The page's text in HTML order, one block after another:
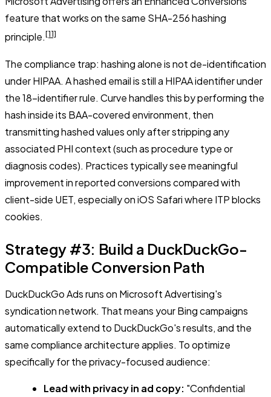
feature that works on the same SHA-256 hashing
principle.[11]
The compliance trap: hashing alone is not de-identification
under HIPAA. A hashed email is still a HIPAA identifier under
the 18-identifier rule. Curve handles this by performing the
hash inside its BAA-covered environment, then
transmitting hashed values only after stripping any
associated PHI context (such as procedure type or
diagnosis codes). Practices typically see meaningful
improvement in reported conversions compared with
client-side UET, especially on iOS Safari where ITP blocks
cookies.
Strategy #3: Build a DuckDuckGo-
Compatible Conversion Path
DuckDuckGo Ads runs on Microsoft Advertising's
syndication network. That means your Bing campaigns
automatically extend to DuckDuckGo's results, and the
same compliance architecture applies. To optimize
specifically for the privacy-focused audience:
Lead with privacy in ad copy: "Confidential